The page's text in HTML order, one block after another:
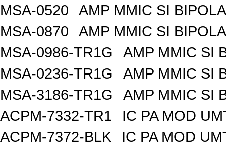
MSA-0520
AMP MMIC SI
MSA-0870
AMP MMIC SI
MSA-0986-TR1G
AMP MMIC SI
MSA-0236-TR1G
AMP MMIC SI
MSA-3186-TR1G
AMP MMIC SI
ACPM-7332-TR1
IC PA MOD
ACPM-7372-BLK
IC PA MOD